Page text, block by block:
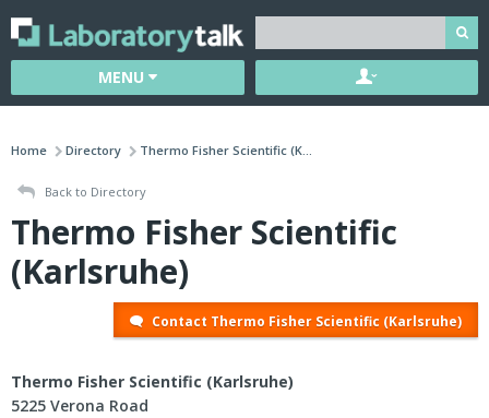
MENU
Home Directory Thermo Fisher Scientific (K...
Back to Directory
Thermo Fisher Scientific
(Karlsruhe)
Contact Thermo Fisher Scientific (Karlsruhe)
Thermo Fisher Scientific (Karlsruhe)
5225 Verona Road